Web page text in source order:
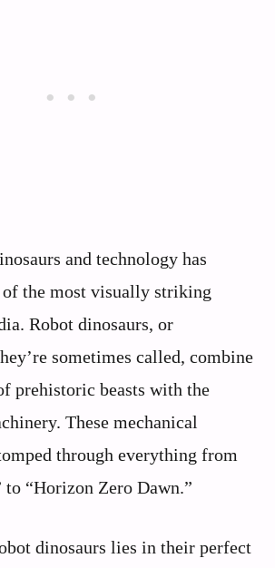
and technology has
of the most visually striking
Robot dinosaurs, or
sometimes called, combine
prehistoric beasts with the
These mechanical
through everything from
to “Horizon Zero Dawn.”
dinosaurs lies in their perfect